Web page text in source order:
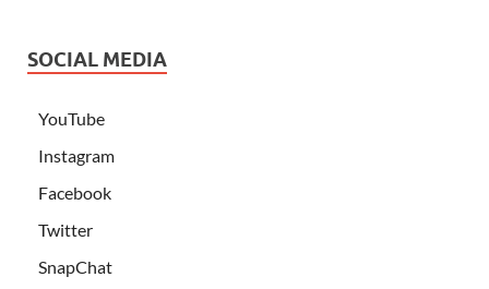
SOCIAL MEDIA
YouTube
Instagram
Facebook
Twitter
SnapChat